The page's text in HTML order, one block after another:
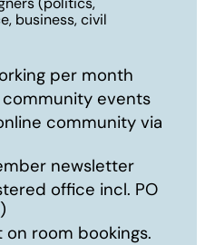
business, civil
per month
events
community via
newsletter
office incl. PO
room bookings.